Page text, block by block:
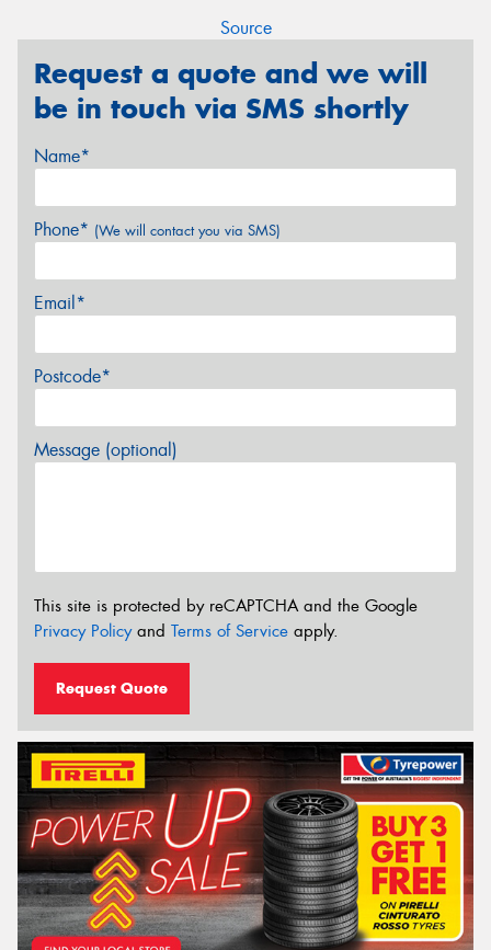
Source
Request a quote and we will
be in touch via SMS shortly
Name*
Phone* (We will contact you via SMS)
Email*
Postcode*
Message (optional)
This site is protected by reCAPTCHA and the Google
Privacy Policyand Terms of Service apply.
Request Quote